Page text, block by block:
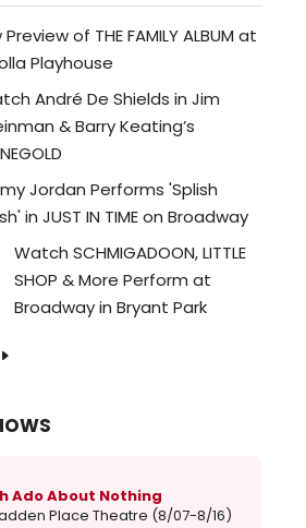
of THE FAMILY ALBUM at
Playhouse
André De Shields in Jim
& Barry Keating’s
Jordan Performs 'Splish
in JUST IN TIME on Broadway
Watch SCHMIGADOON, LITTLE
SHOP & More Perform at
Broadway in Bryant Park
Ado About Nothing
Place Theatre (8/07-8/16)